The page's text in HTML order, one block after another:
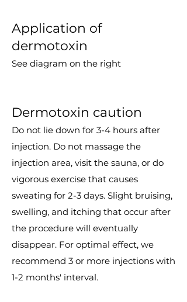
Application of
dermotoxin
See diagram on the right
Dermotoxin caution
Do not lie down for 3-4 hours after
injection. Do not massage the
injection area, visit the sauna, or do
vigorous exercise that causes
sweating for 2-3 days. Slight bruising,
swelling, and itching that occur after
the procedure will eventually
disappear. For optimal effect, we
recommend 3 or more injections with
1-2 months' interval.